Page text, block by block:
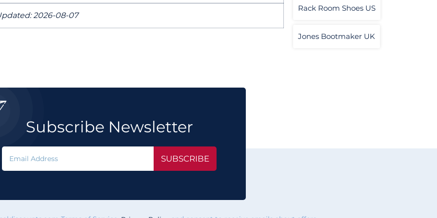
2026-08-07
Rack Room Shoes US
Jones Bootmaker UK
Subscribe Newsletter
SUBSCRIBE